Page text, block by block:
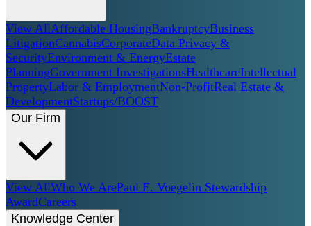
View AllAffordable HousingBankruptcyBusiness
LitigationCannabisCorporateData Privacy &
SecurityEnvironment & EnergyEstate
PlanningGovernment InvestigationsHealthcareIntellectual
PropertyLabor & EmploymentNon-ProfitReal Estate &
DevelopmentStartups/BOOST
Our Firm
View AllWho We ArePaul E. Voegelin Stewardship
AwardCareers
Knowledge Center